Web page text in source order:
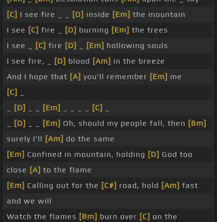
[C] I see fire _ _ [D] inside [Em] the mountain
I see [C] fire _ [D] burning [Em] the trees
I see _
[C] fire [D] [Em] hollowing souls
I see fire, _
[D] blood [Am] in the breeze
And I hope that [A] you'll remember [Em] me
[C]
[D] [Em] [C]
[D] [Em] Oh, should my people fall, then [Bm]
surely I'll [Am] do the same
[Em] Confined in mountain, holding [D] God too
close [A] to the flame
[Em] Calling out for the [C#] road, hold [Am] fast
and we will
Watch the flames [Bm] burn over [C] on the